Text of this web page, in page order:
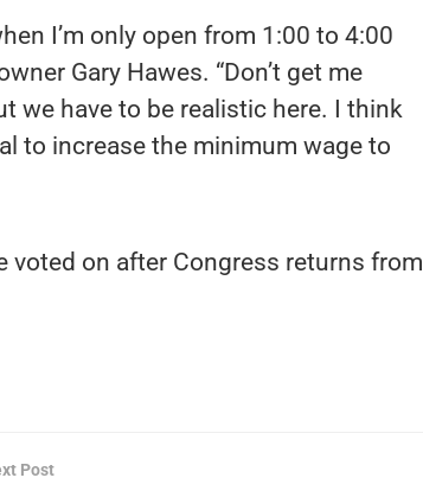
I’m only open from 1:00 to 4:00
Gary Hawes. “Don’t get me
we have to be realistic here. I think
to increase the minimum wage to
voted on after Congress returns from
Post